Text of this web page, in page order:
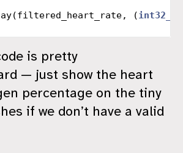
(filtered_heart_rate, (int32_t
is pretty
— just show the heart
percentage on the tiny
if we don’t have a valid